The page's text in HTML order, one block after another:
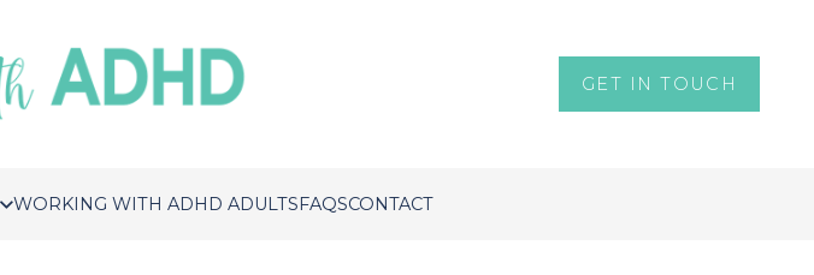
GET IN TOUCH
WORKING WITH ADHD ADULTSFAQSCONTACT